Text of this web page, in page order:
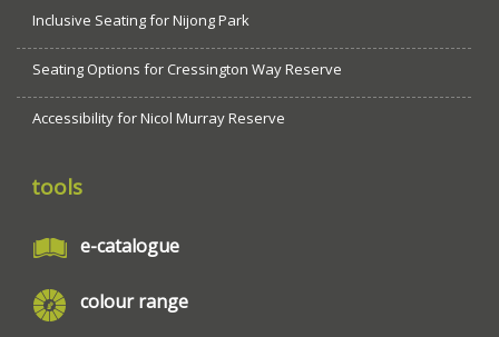
Inclusive Seating for Nijong Park
Seating Options for Cressington Way Reserve
Accessibility for Nicol Murray Reserve
tools
e-catalogue
colour range